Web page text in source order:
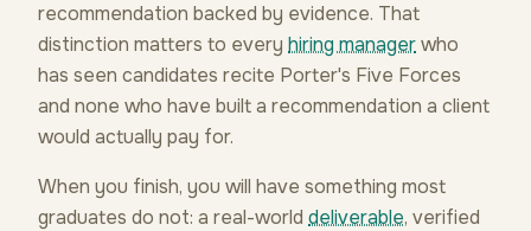
recommendation backed by evidence. That
distinction matters to every hiring managerwho
has seen candidates recite Porter's Five Forces
and none who have built a recommendation a client
would actually pay for.
When you finish, you will have something most
graduates do not: a real-world deliverable, verified